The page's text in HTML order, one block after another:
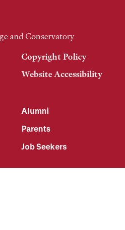
and Conservatory
Copyright Policy
Website Accessibility
Alumni
Parents
Job Seekers